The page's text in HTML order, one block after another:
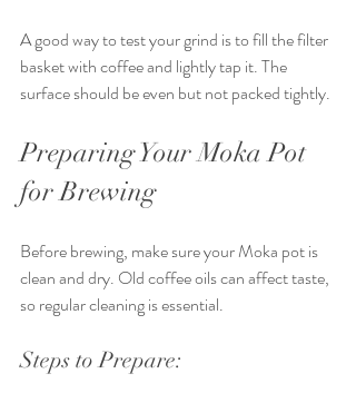
A good way to test your grind is to fill the filter
basket with coffee and lightly tap it. The
surface should be even but not packed tightly.
Preparing Your Moka Pot
for Brewing
Before brewing, make sure your Moka pot is
clean and dry. Old coffee oils can affect taste,
so regular cleaning is essential.
Steps to Prepare: